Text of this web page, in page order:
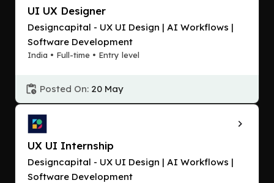
UI UX Designer
Designcapital - UX UI Design | AI Workflows |
Software Development
India • Full-time • Entry level
Posted On: 20 May
UX UI Internship
Designcapital - UX UI Design | AI Workflows |
Software Development